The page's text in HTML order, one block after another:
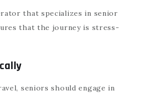
that specializes in senior
that the journey is stress-
seniors should engage in